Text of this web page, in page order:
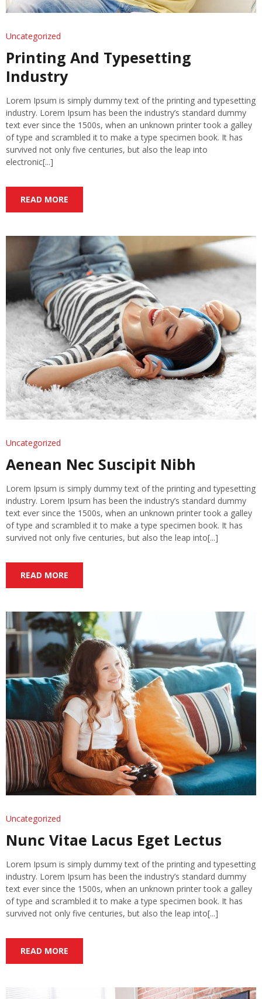
Uncategorized
Printing And Typesetting
Industry
Lorem Ipsum is simply dummy text of the printing and typesetting
industry. Lorem Ipsum has been the industry’s standard dummy
text ever since the 1500s, when an unknown printer took a galley
of type and scrambled it to make a type specimen book. It has
survived not only five centuries, but also the leap into
electronic[...]
READ MORE
Uncategorized
Aenean Nec Suscipit Nibh
Lorem Ipsum is simply dummy text of the printing and typesetting
industry. Lorem Ipsum has been the industry’s standard dummy
text ever since the 1500s, when an unknown printer took a galley
of type and scrambled it to make a type specimen book. It has
survived not only five centuries, but also the leap into[...]
READ MORE
Uncategorized
Nunc Vitae Lacus Eget Lectus
Lorem Ipsum is simply dummy text of the printing and typesetting
industry. Lorem Ipsum has been the industry’s standard dummy
text ever since the 1500s, when an unknown printer took a galley
of type and scrambled it to make a type specimen book. It has
survived not only five centuries, but also the leap into[...]
READ MORE